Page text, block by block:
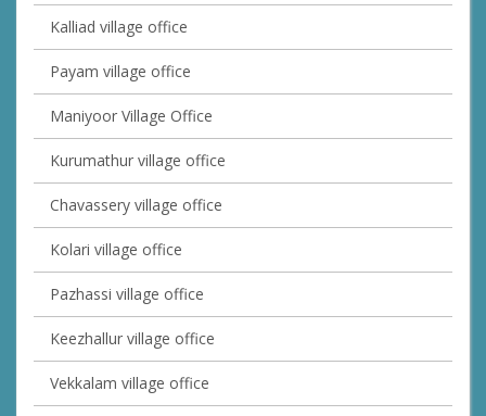
Kalliad village office
Payam village office
Maniyoor Village Office
Kurumathur village office
Chavassery village office
Kolari village office
Pazhassi village office
Keezhallur village office
Vekkalam village office